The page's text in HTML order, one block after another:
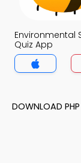
Environmental
Quiz App
DOWNLOAD